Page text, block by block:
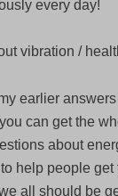
every day!
vibration /
earlier
can get the
about
help people
all should be